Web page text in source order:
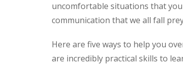
uncomfortable situations that
communication that we all fall
Here are five ways to help you
are incredibly practical skills to